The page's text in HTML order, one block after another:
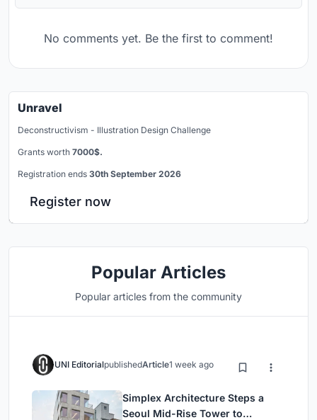
No comments yet. Be the first to comment!
Unravel
Deconstructivism - Illustration Design Challenge
Grants worth 7000$.
Registration ends 30th September 2026
Register now
Popular Articles
Popular articles from the community
UNI EditorialpublishedArticle1 week ago
Simplex Architecture Steps a
Seoul Mid-Rise Tower to